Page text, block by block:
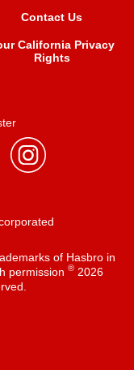
Contact Us
California Privacy
Rights
of Hasbro in
permission ®2026